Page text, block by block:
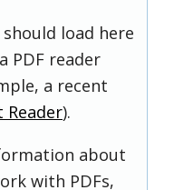
load here
PDF reader
a recent
Reader).
about
with PDFs,